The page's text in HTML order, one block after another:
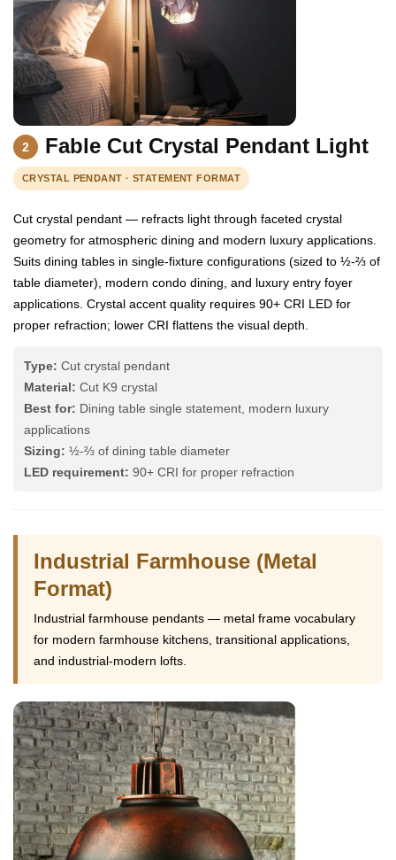
2 Fable Cut Crystal Pendant Light
CRYSTAL PENDANT · STATEMENT FORMAT
Cut crystal pendant — refracts light through faceted crystal
geometry for atmospheric dining and modern luxury applications.
Suits dining tables in single-fixture configurations (sized to ½-⅔ of
table diameter), modern condo dining, and luxury entry foyer
applications. Crystal accent quality requires 90+ CRI LED for
proper refraction; lower CRI flattens the visual depth.
Type: Cut crystal pendant
Material: Cut K9 crystal
Best for: Dining table single statement, modern luxury
applications
Sizing: ½-⅔ of dining table diameter
LED requirement: 90+ CRI for proper refraction
Industrial Farmhouse (Metal
Format)
Industrial farmhouse pendants — metal frame vocabulary
for modern farmhouse kitchens, transitional applications,
and industrial-modern lofts.